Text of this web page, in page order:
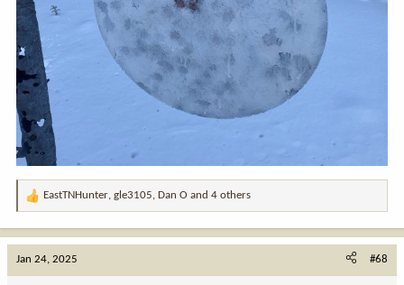
R
EastTNHunter, gle3105, Dan O and 4 others
Jan 24, 2025 #68